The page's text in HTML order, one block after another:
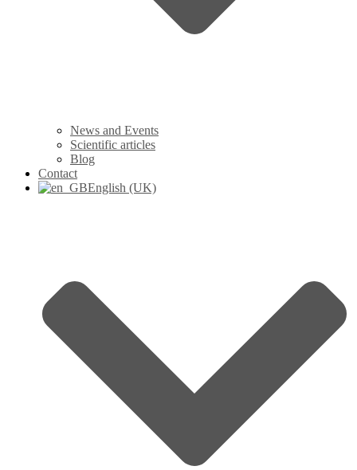
News and Events
Scientific articles
Blog
Contact
English (UK)